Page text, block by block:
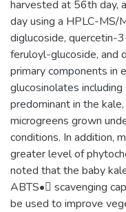
harvested at 56th day,
day using a HPLC-MS/
diglucoside, quercetin-
feruloyl-glucoside, and
primary components in
glucosinolates
predominant in the
microgreens grown
conditions. In addition,
greater level of
noted that the baby
ABTS• scavenging
be used to improve